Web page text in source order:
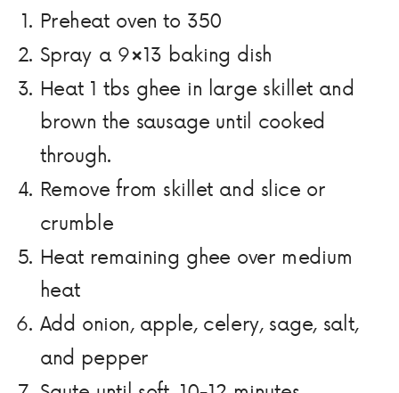
Preheat oven to 350
Spray a 9×13 baking dish
Heat 1 tbs ghee in large skillet and
brown the sausage until cooked
through.
Remove from skillet and slice or
crumble
Heat remaining ghee over medium
heat
Add onion, apple, celery, sage, salt,
and pepper